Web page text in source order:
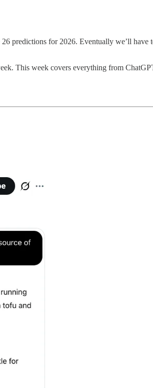
predictions for 2026. Eventually we’ll
This week covers everything from